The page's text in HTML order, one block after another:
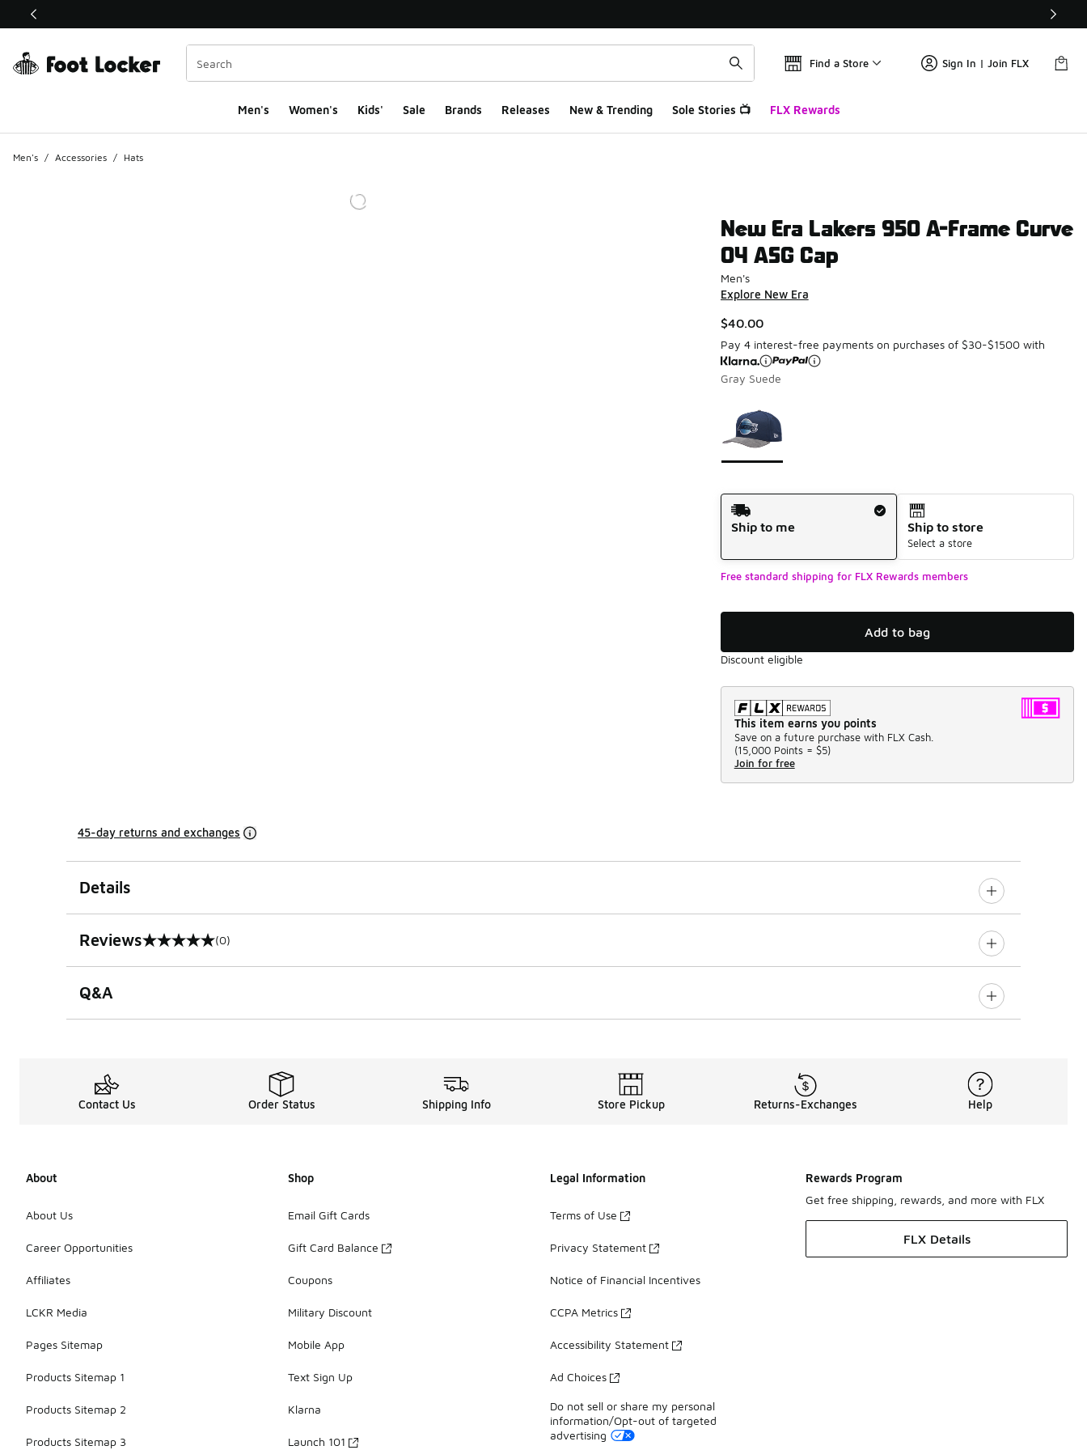
This link will open in a new window
Find a Store Sign In | Join FLX
Men's Women's Kids' Sale Brands Releases New & Trending Sole Stories 📺 FLX Rewards
Men's / Accessories / Hats
New Era Lakers 950 A-Frame Curve
04 ASG Cap
Men's
Explore New Era
$40.00
Pay 4 interest-free payments on purchases of $30-$1500 with
Gray Suede
Shipping Method
Ship to me
Ship to store
Select a store
Free standard shipping for FLX Rewards members
Add to bag
Discount eligible
This item earns you points
Save on a future purchase with FLX Cash.
(15,000 Points = $5)
Join for free
45-day returns and exchanges
Details
Reviews
0 out of 5 rating (0)
Q&A
Contact Us Order Status Shipping Info Store Pickup Returns-Exchanges Help
About
About Us
Career Opportunities
Affiliates
LCKR Media
Pages Sitemap
Products Sitemap 1
Products Sitemap 2
Products Sitemap 3
Shop
Email Gift Cards
Gift Card Balance
Coupons
Military Discount
Mobile App
Text Sign Up
Klarna
Launch 101
Legal Information
Terms of Use
Privacy Statement
Notice of Financial Incentives
CCPA Metrics
Accessibility Statement
Ad Choices
Do not sell or share my personal
information/Opt-out of targeted
advertising
Rewards Program
Get free shipping, rewards, and more with FLX
FLX Details